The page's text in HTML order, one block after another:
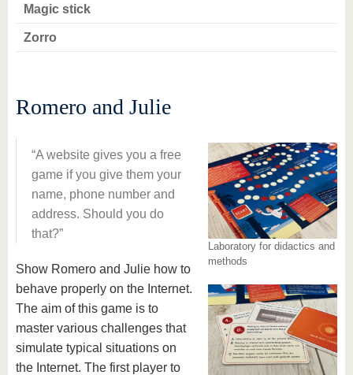
Magic stick
Zorro
Romero and Julie
Laboratory for didactics and
methods
A website gives you a free
game if you give them your
name, phone number and
address. Should you do
that?
Show Romero and Julie how to
behave properly on the Internet.
The aim of this game is to
master various challenges that
simulate typical situations on
the Internet. The first player to